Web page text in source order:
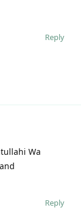
Reply
Wa
and
Reply